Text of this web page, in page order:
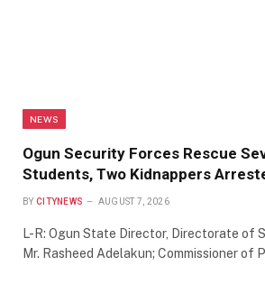
NEWS
Ogun Security Forces Rescue
Students, Two Kidnappers
BY CITYNEWS AUGUST 7, 2026
L-R: Ogun State Director, Directorate of
Mr. Rasheed Adelakun; Commissioner of